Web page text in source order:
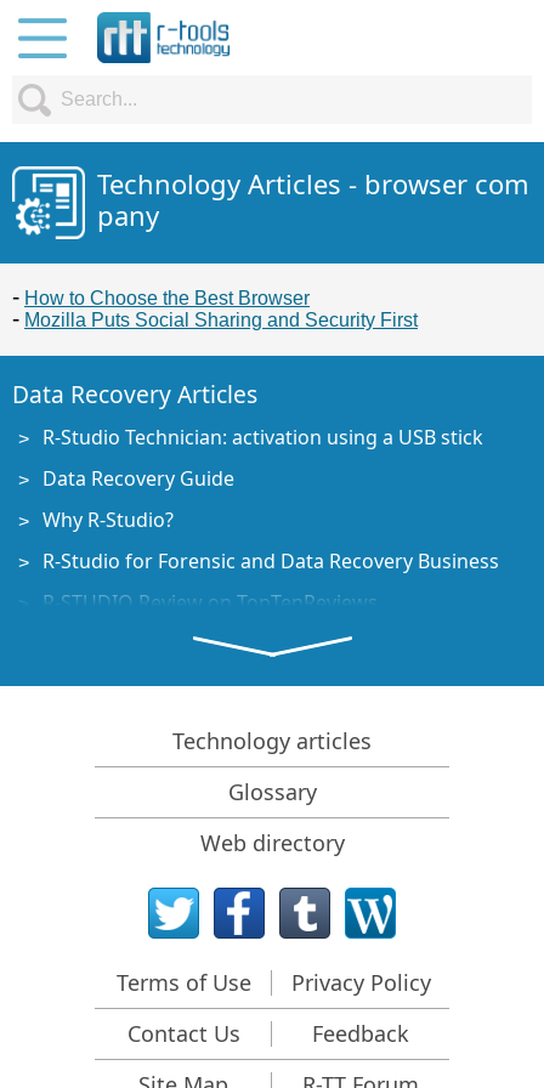
Technology Articles - browser com
pany
How to Choose the Best Browser
Mozilla Puts Social Sharing and Security First
Data Recovery Articles
R-Studio Technician: activation using a USB stick
Data Recovery Guide
Why R-Studio?
R-Studio for Forensic and Data Recovery Business
R-STUDIO Review on TopTenReviews
File Recovery Specifics for SSD devices
How to recover data from NVMe devices
Predicting Success of Common Data Recovery Cases
Recovery of Overwritten Data
Emergency File Recovery Using R-Studio Emergency
RAID Recovery Presentation
R-Studio: Data recovery from a non-functional
Clone Disks Before File Recovery
HD Video Recovery from SD cards
File Recovery from an Unbootable Mac Computer
Technology articles
Glossary
Web directory
Terms of Use
Privacy Policy
Contact Us
Feedback